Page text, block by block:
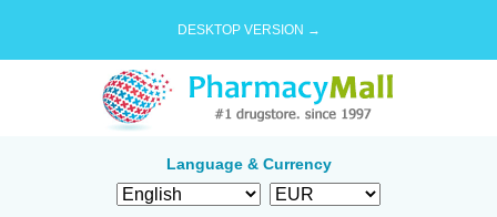
DESKTOP VERSION →
Language & Currency